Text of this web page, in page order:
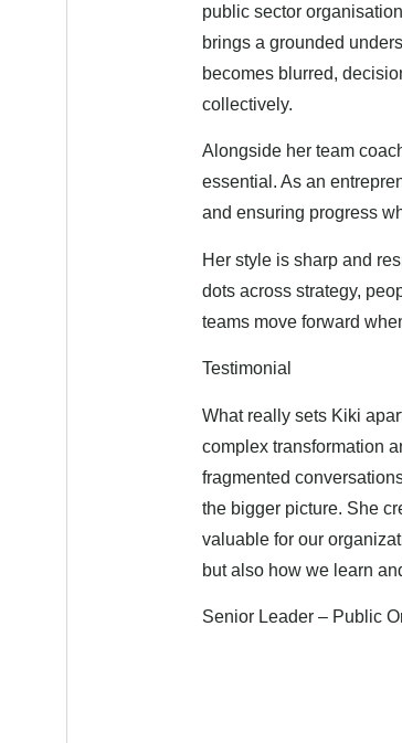
public sector
brings a grounded
becomes blurred,
collectively.
Alongside her team
essential. As an
and ensuring progress
Her style is sharp and
dots across strategy,
teams move forward
Testimonial
What really sets Kiki
complex transformation
fragmented
the bigger picture. She
valuable for our
but also how we learn
Senior Leader – Public